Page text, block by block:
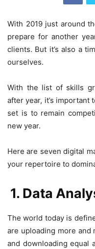
With 2019 just around
prepare for another
clients. But it’s also a
ourselves.
With the list of skills
after year, it’s important
set is to remain
new year.
Here are seven digital
your repertoire to
1. Data
The world today is
are uploading more and
and downloading equal